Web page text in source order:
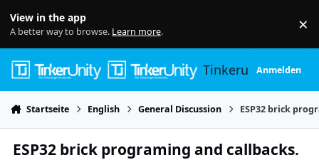
View in the app
A better way to browse. Learn more. ×
TinkerunityAnmelden
Startseite English General Discussion ESP32 brick
ESP32 brick programing and callbacks.